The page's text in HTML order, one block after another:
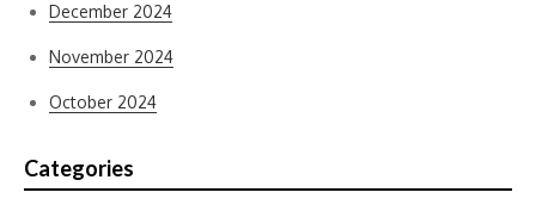
December 2024
November 2024
October 2024
Categories